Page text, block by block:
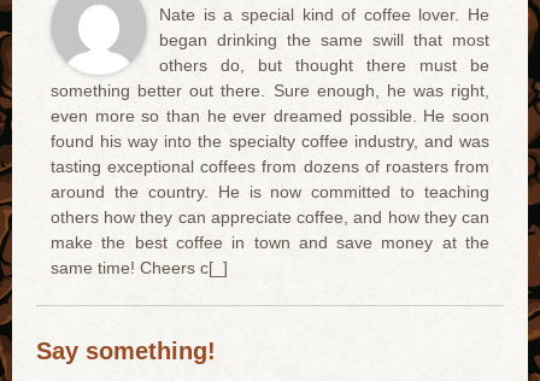
Nate is a special kind of coffee lover. He
began drinking the same swill that most
others do, but thought there must be
something better out there. Sure enough, he was right,
even more so than he ever dreamed possible. He soon
found his way into the specialty coffee industry, and was
tasting exceptional coffees from dozens of roasters from
around the country. He is now committed to teaching
others how they can appreciate coffee, and how they can
make the best coffee in town and save money at the
same time! Cheers c[_]
Say something!